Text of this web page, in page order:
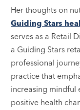
Her thoughts on
Guiding Stars
serves as a Retail
a Guiding Stars
professional
practice that
increasing mindful
positive health